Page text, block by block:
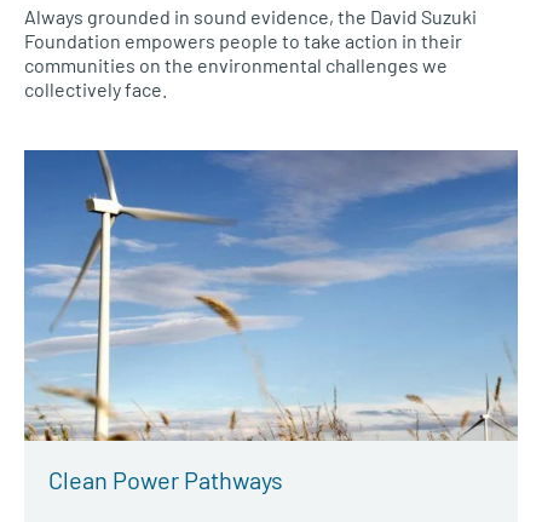
Always grounded in sound evidence, the David Suzuki
Foundation empowers people to take action in their
communities on the environmental challenges we
collectively face.
Clean Power Pathways